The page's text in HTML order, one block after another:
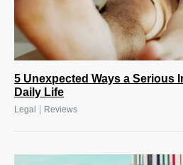
5 Unexpected Ways a Serious
Daily Life
Legal Reviews